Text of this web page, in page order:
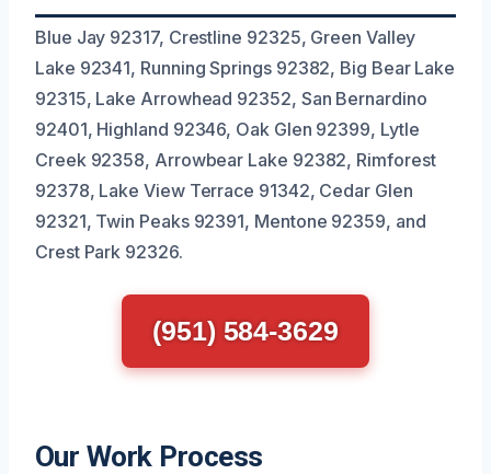
Blue Jay 92317, Crestline 92325, Green Valley
Lake 92341, Running Springs 92382, Big Bear Lake
92315, Lake Arrowhead 92352, San Bernardino
92401, Highland 92346, Oak Glen 92399, Lytle
Creek 92358, Arrowbear Lake 92382, Rimforest
92378, Lake View Terrace 91342, Cedar Glen
92321, Twin Peaks 92391, Mentone 92359, and
Crest Park 92326.
(951) 584-3629
Our Work Process